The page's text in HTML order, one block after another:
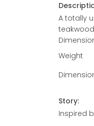
A totally
Weight
Story:
Inspired